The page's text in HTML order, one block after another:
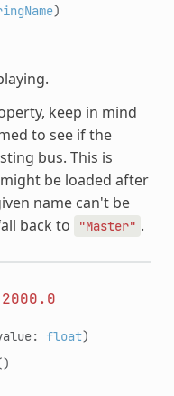
)
keep in mind
to see if the
bus. This is
be loaded after
name can't be
back to
"Master" .
2000.0
float)